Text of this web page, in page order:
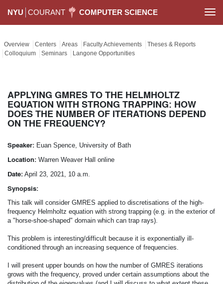
NYU COURANT COMPUTER SCIENCE
Overview Centers Areas Faculty Achievements
Theses & Reports
Colloquium
Seminars Langone Opportunities
APPLYING GMRES TO THE HELMHOLTZ
EQUATION WITH STRONG TRAPPING: HOW
DOES THE NUMBER OF ITERATIONS DEPEND
ON THE FREQUENCY?
Speaker: Euan Spence, University of Bath
Location: Warren Weaver Hall online
Date: April 23, 2021, 10 a.m.
Synopsis:
This talk will consider GMRES applied to discretisations of the high-
frequency Helmholtz equation with strong trapping (e.g. in the exterior of
a "horse-shoe-shaped" domain which can trap rays).
This problem is interesting/difficult because it is exponentially ill-
conditioned through an increasing sequence of frequencies.
I will present upper bounds on how the number of GMRES iterations
grows with the frequency, proved under certain assumptions about the